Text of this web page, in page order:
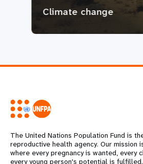
Climate change
The United Nations Population Fund is
reproductive health agency. Our mission
where every pregnancy is wanted, every
every young person's potential is fulfilled.